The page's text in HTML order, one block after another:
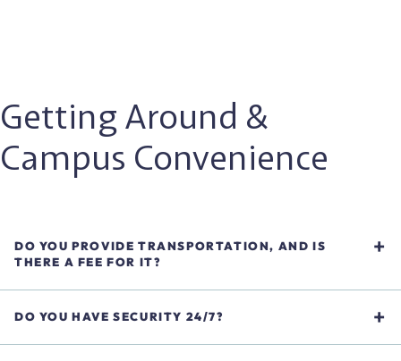
Getting Around &
Campus Convenience
DO YOU PROVIDE TRANSPORTATION, AND IS
THERE A FEE FOR IT?
Yes, we provide off-campus transportation at no additional
cost. This includes medical appointments within a 5-mile
radius and weekday shuttles to local shopping options.
DO YOU HAVE SECURITY 24/7?
Yes. Our campus is monitored around the clock to ensure